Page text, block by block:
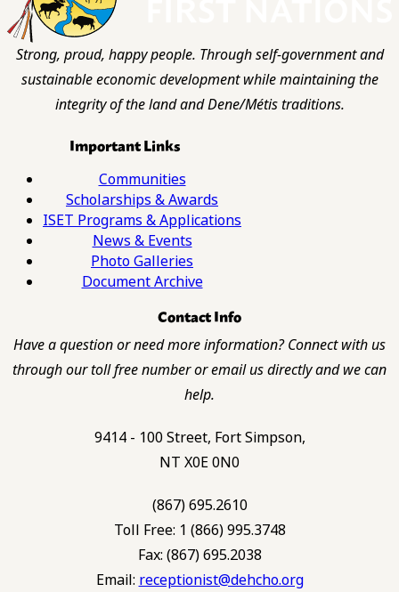
Strong, proud, happy people. Through self-government and
sustainable economic development while maintaining the
integrity of the land and Dene/Métis traditions.
Important Links
Communities
Scholarships & Awards
ISET Programs & Applications
News & Events
Photo Galleries
Document Archive
Contact Info
Have a question or need more information? Connect with us
through our toll free number or email us directly and we can
help.
9414 - 100 Street, Fort Simpson,
NT X0E 0N0
(867) 695.2610
Toll Free: 1 (866) 995.3748
Fax: (867) 695.2038
Email: receptionist@dehcho.org